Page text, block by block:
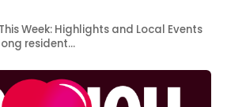
Week: Highlights and Local Events
resident…